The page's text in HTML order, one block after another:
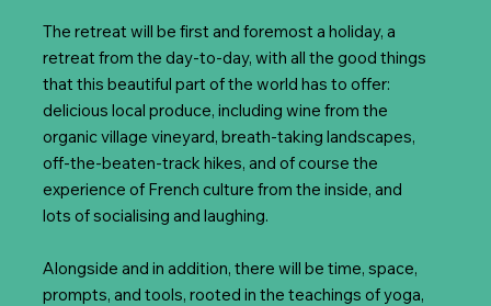
The retreat will be first and foremost a holiday, a
retreat from the day-to-day, with all the good things
that this beautiful part of the world has to offer:
delicious local produce, including wine from the
organic village vineyard, breath-taking landscapes,
off-the-beaten-track hikes, and of course the
experience of French culture from the inside, and
lots of socialising and laughing.
Alongside and in addition, there will be time, space,
prompts, and tools, rooted in the teachings of yoga,